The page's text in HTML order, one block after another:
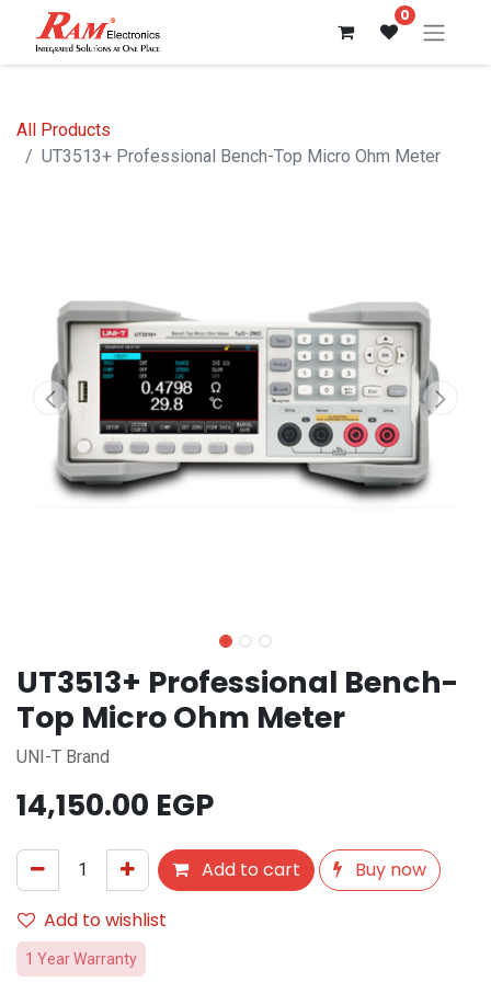
0
All Products
UT3513+ Professional Bench-Top Micro Ohm Meter
UT3513+ Professional Bench-
Top Micro Ohm Meter
UNI-T Brand
14,150.00 EGP
Add to cart
Buy now
Add to wishlist
1 Year Warranty